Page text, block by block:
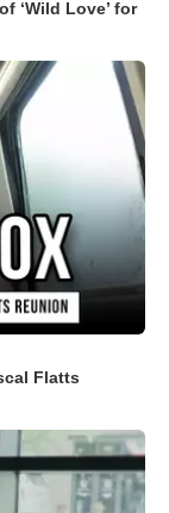
‘Wild Love’ for
Flatts